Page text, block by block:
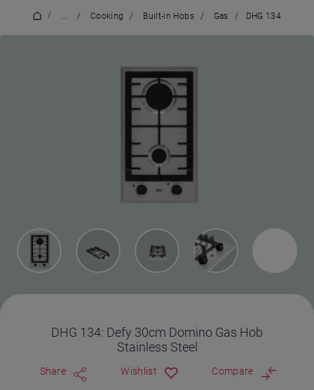
/ ... / Cooking / Built-in Hobs / Gas / DHG 134
DHG 134: Defy 30cm Domino Gas Hob
Stainless Steel
Share Wishlist Compare